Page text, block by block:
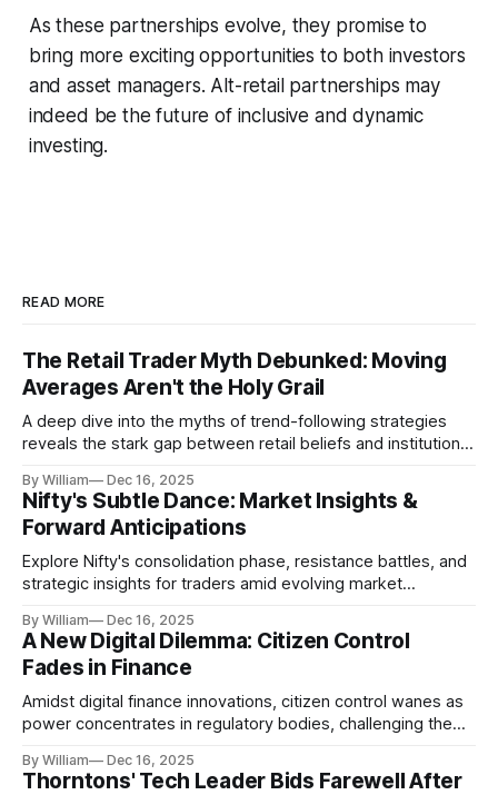
As these partnerships evolve, they promise to
bring more exciting opportunities to both investors
and asset managers. Alt-retail partnerships may
indeed be the future of inclusive and dynamic
investing.
READ MORE
The Retail Trader Myth Debunked: Moving
Averages Aren't the Holy Grail
A deep dive into the myths of trend-following strategies
reveals the stark gap between retail beliefs and institutional
By William Dec 16, 2025
Nifty's Subtle Dance: Market Insights &
Forward Anticipations
Explore Nifty's consolidation phase, resistance battles, and
strategic insights for traders amid evolving market
By William Dec 16, 2025
A New Digital Dilemma: Citizen Control
Fades in Finance
Amidst digital finance innovations, citizen control wanes as
power concentrates in regulatory bodies, challenging the
By William Dec 16, 2025
Thorntons' Tech Leader Bids Farewell After